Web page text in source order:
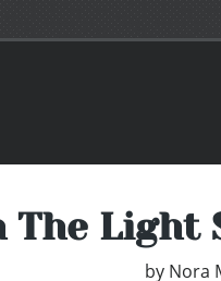
The Light
by Nora